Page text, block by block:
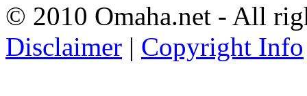
© 2010 Omaha.net - All
Disclaimer | Copyright Info